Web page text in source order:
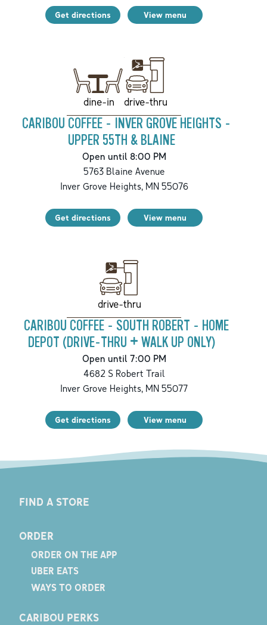
Get directions View menu
dine-in drive-thru
CARIBOU COFFEE - INVER GROVE HEIGHTS -
UPPER 55TH & BLAINE
Open until 8:00 PM
5763 Blaine Avenue
Inver Grove Heights,MN55076
Get directions View menu
drive-thru
CARIBOU COFFEE - SOUTH ROBERT - HOME
DEPOT (DRIVE-THRU + WALK UP ONLY)
Open until 7:00 PM
4682 S Robert Trail
Inver Grove Heights, MN 55077
Get directions View menu
FIND A STORE
ORDER
ORDER ON THE APP
UBER EATS
WAYS TO ORDER
CARIBOU PERKS